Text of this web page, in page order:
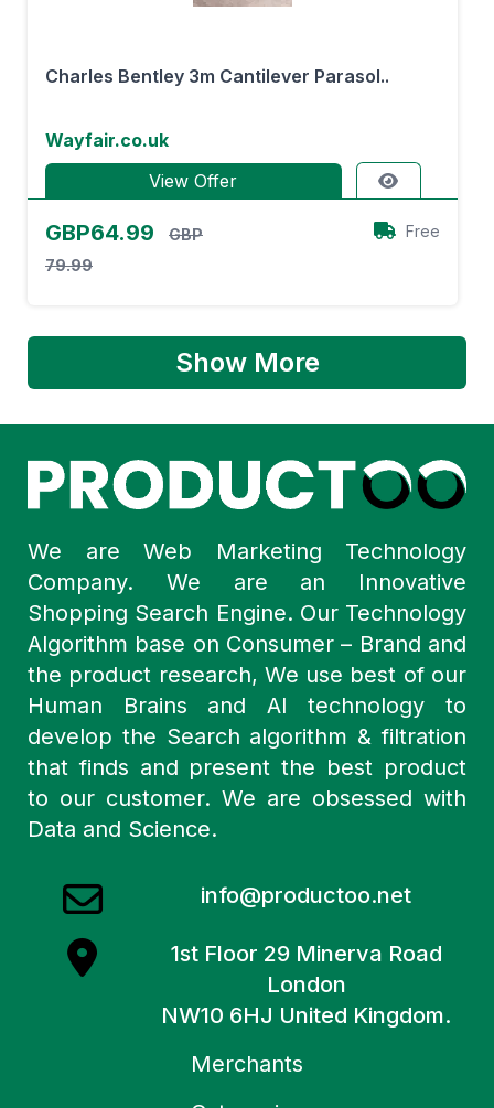
Charles Bentley 3m Cantilever Parasol..
Wayfair.co.uk
View Offer
GBP64.99
GBP
79.99
Free
Show More
We are Web Marketing Technology
Company. We are an Innovative
Shopping Search Engine. Our Technology
Algorithm base on Consumer – Brand and
the product research, We use best of our
Human Brains and AI technology to
develop the Search algorithm & filtration
that finds and present the best product
to our customer. We are obsessed with
Data and Science.
info@productoo.net
1st Floor 29 Minerva Road
London
NW10 6HJ United Kingdom.
Merchants